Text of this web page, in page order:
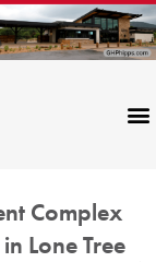
Complex
Lone Tree